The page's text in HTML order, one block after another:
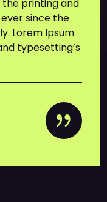
the printing and
since the
Lorem Ipsum
typesetting’s